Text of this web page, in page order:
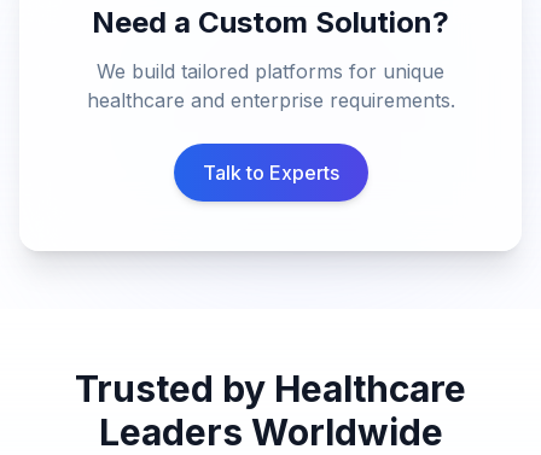
Need a Custom Solution?
We build tailored platforms for unique
healthcare and enterprise requirements.
Talk to Experts
Trusted by Healthcare
Leaders Worldwide